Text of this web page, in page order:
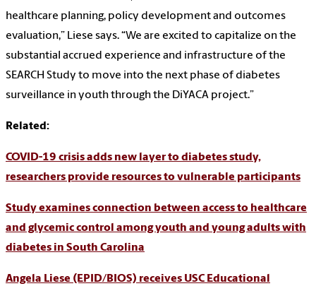
healthcare planning, policy development and outcomes
evaluation,” Liese says. “We are excited to capitalize on the
substantial accrued experience and infrastructure of the
SEARCH Study to move into the next phase of diabetes
surveillance in youth through the DiYACA project.”
Related:
COVID-19 crisis adds new layer to diabetes study,
researchers provide resources to vulnerable participants
Study examines connection between access to healthcare
and glycemic control among youth and young adults with
diabetes in South Carolina
Angela Liese (EPID/BIOS) receives USC Educational